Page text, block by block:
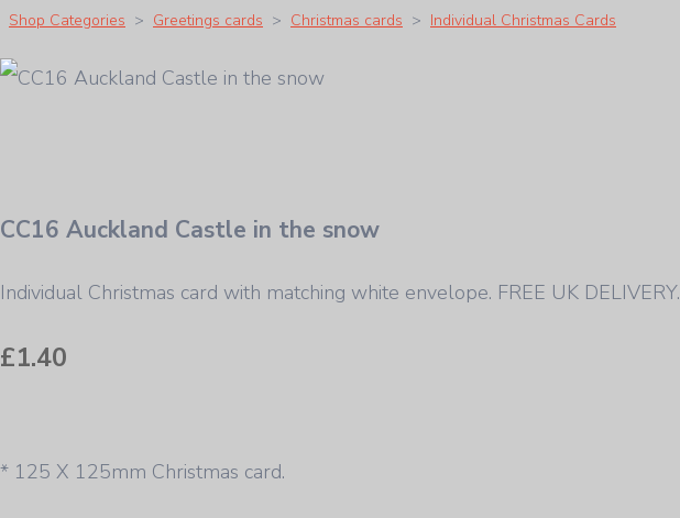
Shop Categories > Greetings cards > Christmas cards > Individual Christmas Cards
CC16 Auckland Castle in the snow
Individual Christmas card with matching white envelope. FREE UK DELIVERY.
£1.40
* 125 X 125mm Christmas card.